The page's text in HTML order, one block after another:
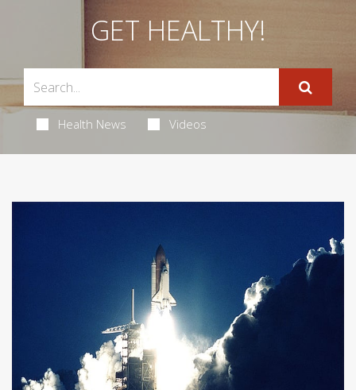
GET HEALTHY!
Health News Videos